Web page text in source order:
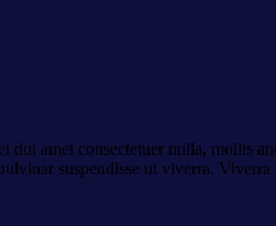
dui amet consectetuer nulla, mollis
suspendisse ut viverra.